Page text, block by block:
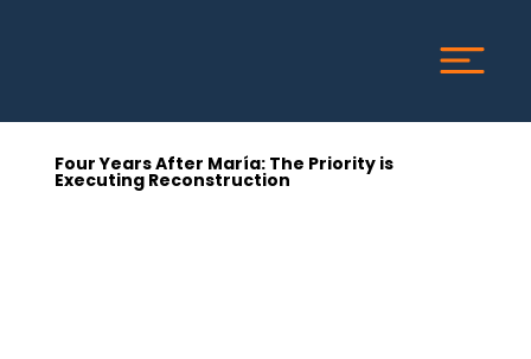
Four Years After María: The Priority is
Executing Reconstruction